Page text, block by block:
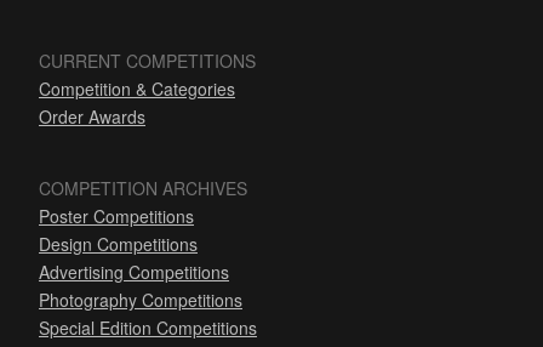
CURRENT COMPETITIONS
Competition & Categories
Order Awards
COMPETITION ARCHIVES
Poster Competitions
Design Competitions
Advertising Competitions
Photography Competitions
Special Edition Competitions